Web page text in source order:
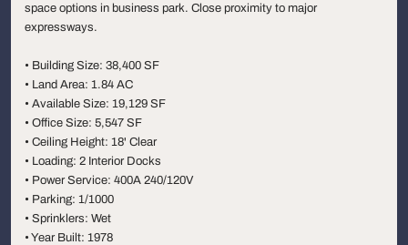
space options in business park. Close proximity to major
expressways.
• Building Size: 38,400 SF
• Land Area: 1.84 AC
• Available Size: 19,129 SF
• Office Size: 5,547 SF
• Ceiling Height: 18' Clear
• Loading: 2 Interior Docks
• Power Service: 400A 240/120V
• Parking: 1/1000
• Sprinklers: Wet
• Year Built: 1978